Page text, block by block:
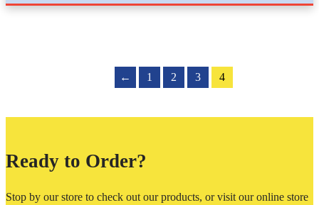
← 1 2 3 4
Ready to Order?
Stop by our store to check out our products, or visit our online store